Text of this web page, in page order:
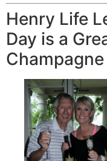
Henry Life
Day is a
Champagne